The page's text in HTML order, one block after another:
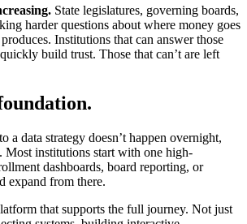
State legislatures, governing boards,
harder questions about where money goes
Institutions that can answer those
build trust. Those that can’t are left
a data strategy doesn’t happen overnight,
Most institutions start with one high-
dashboards, board reporting, or
expand from there.
that supports the full journey. Not just